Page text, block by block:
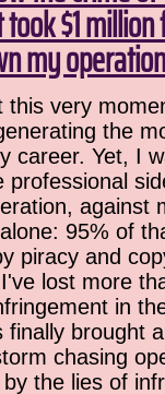
$1
my
this very
the
career. Yet, I
professional
against
95% of
piracy and
lost more
in
finally brought
chasing
the lies of